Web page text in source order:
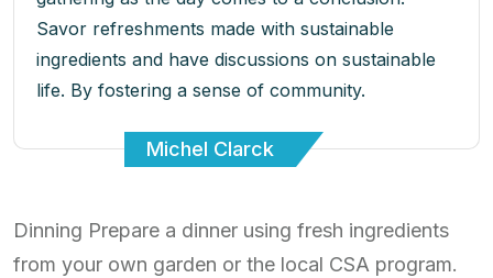
Savor refreshments made with sustainable
ingredients and have discussions on sustainable
life. By fostering a sense of community.
Michel Clarck
Dinning Prepare a dinner using fresh ingredients
from your own garden or the local CSA program.